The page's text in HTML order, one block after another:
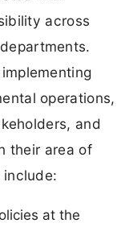
across
operations,
and
their area of
include:
at the